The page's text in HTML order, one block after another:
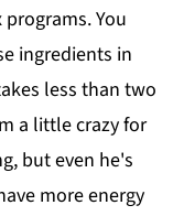
You
ingredients in
less than two
a little crazy for
but even he's
more energy